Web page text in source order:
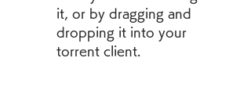
it, or by dragging and
dropping it into your
torrent client.